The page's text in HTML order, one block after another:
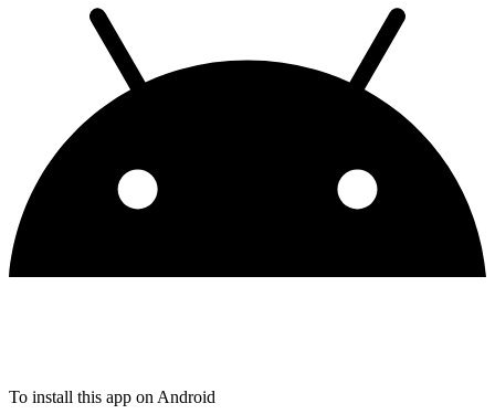
To install this app on Android